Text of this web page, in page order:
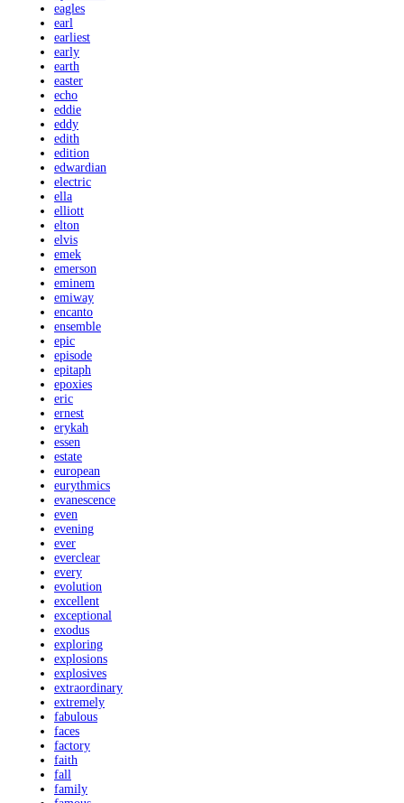
eagles
earl
earliest
early
earth
easter
echo
eddie
eddy
edith
edition
edwardian
electric
ella
elliott
elton
elvis
emek
emerson
eminem
emiway
encanto
ensemble
epic
episode
epitaph
epoxies
eric
ernest
erykah
essen
estate
european
eurythmics
evanescence
even
evening
ever
everclear
every
evolution
excellent
exceptional
exodus
exploring
explosions
explosives
extraordinary
extremely
fabulous
faces
factory
faith
fall
family